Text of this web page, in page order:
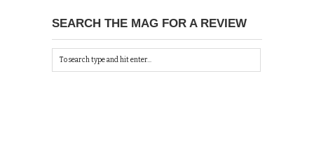
SEARCH THE MAG FOR A REVIEW